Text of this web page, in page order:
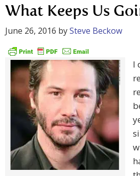
What Keeps Us
June 26, 2016 bySteve Beckow
I